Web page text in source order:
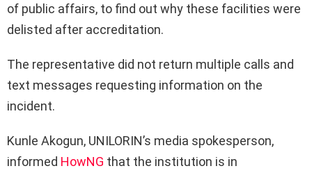
of public affairs, to find out why these facilities were
delisted after accreditation.
The representative did not return multiple calls and
text messages requesting information on the
incident.
Kunle Akogun, UNILORIN’s media spokesperson,
informed HowNG that the institution is in